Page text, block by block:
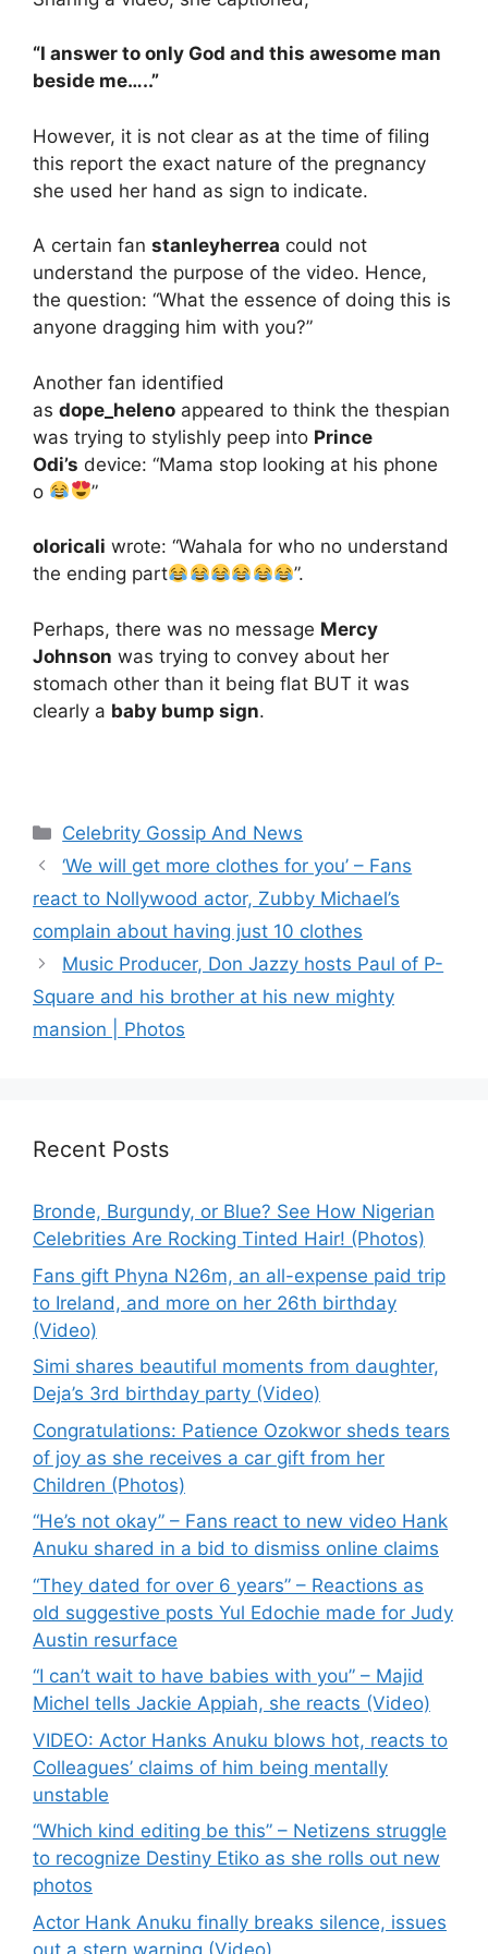
“I answer to only God and this awesome man
beside me…..”
However, it is not clear as at the time of filing
this report the exact nature of the pregnancy
she used her hand as sign to indicate.
A certain fan stanleyherrea could not
understand the purpose of the video. Hence,
the question: “What the essence of doing this is
anyone dragging him with you?”
Another fan identified
as dope_heleno appeared to think the thespian
was trying to stylishly peep into Prince
Odi’s device: “Mama stop looking at his phone
o
”
oloricali wrote: “Wahala for who no understand
the ending part
”.
Perhaps, there was no message Mercy
Johnson was trying to convey about her
stomach other than it being flat BUT it was
clearly a baby bump sign.
Categories
Celebrity Gossip And News
‘We will get more clothes for you’ – Fans
react to Nollywood actor, Zubby Michael’s
complain about having just 10 clothes
Music Producer, Don Jazzy hosts Paul of P-
Square and his brother at his new mighty
mansion | Photos
Recent Posts
Bronde, Burgundy, or Blue? See How Nigerian
Celebrities Are Rocking Tinted Hair! (Photos)
Fans gift Phyna N26m, an all-expense paid trip
to Ireland, and more on her 26th birthday
(Video)
Simi shares beautiful moments from daughter,
Deja’s 3rd birthday party (Video)
Congratulations: Patience Ozokwor sheds tears
of joy as she receives a car gift from her
Children (Photos)
“He’s not okay” – Fans react to new video Hank
Anuku shared in a bid to dismiss online claims
“They dated for over 6 years” – Reactions as
old suggestive posts Yul Edochie made for Judy
Austin resurface
“I can’t wait to have babies with you” – Majid
Michel tells Jackie Appiah, she reacts (Video)
VIDEO: Actor Hanks Anuku blows hot, reacts to
Colleagues’ claims of him being mentally
unstable
“Which kind editing be this” – Netizens struggle
to recognize Destiny Etiko as she rolls out new
photos
Actor Hank Anuku finally breaks silence, issues
out a stern warning (Video)